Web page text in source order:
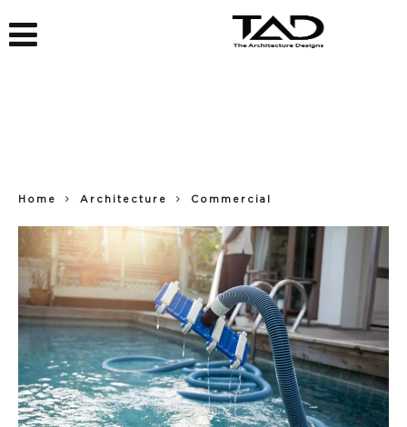
Home Architecture Commercial